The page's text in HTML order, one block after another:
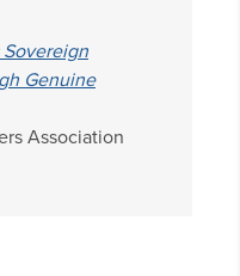
Genuine
Association